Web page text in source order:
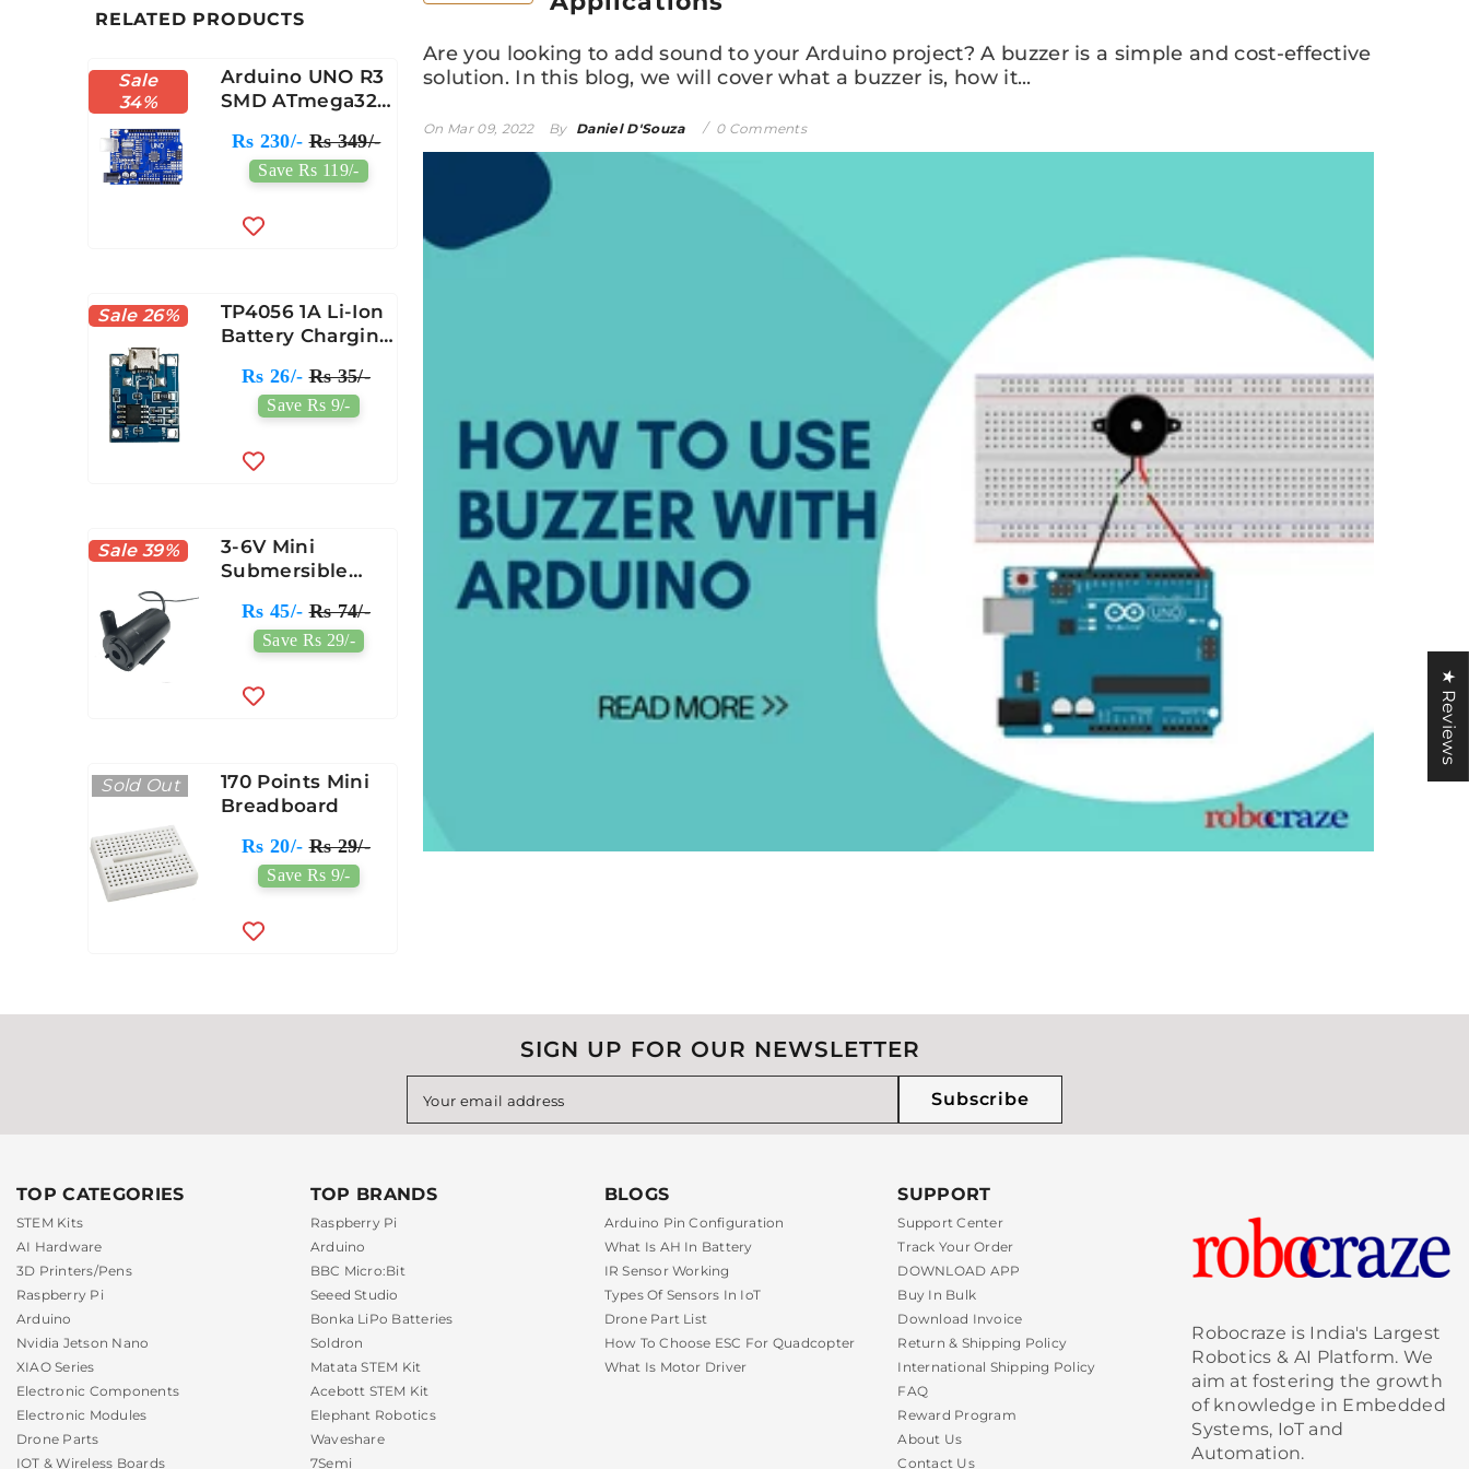
RELATED PRODUCTS
Sale
34%
Arduino UNO R3
SMD ATmega328
Module
Rs 230/- Rs 349/-
Save Rs 119/-
Sale 26%
TP4056 1A Li-Ion
Battery Charging
Module Micro
Rs 26/- Rs 35/-
Save Rs 9/-
Sale 39%
3-6V Mini
Submersible
Rs 45/- Rs 74/-
Save Rs 29/-
Sold Out
170 Points Mini
Breadboard
Rs 20/- Rs 29/-
Save Rs 9/-
Are you looking to add sound to your Arduino project? A buzzer is a simple and cost-effective
solution. In this blog, we will cover what a buzzer is, how it...
On Mar 09, 2022 By Daniel D'Souza 0 Comments
SIGN UP FOR OUR NEWSLETTER
Your email address Subscribe
TOP CATEGORIES
STEM Kits
AI Hardware
3D Printers/Pens
Raspberry Pi
Arduino
Nvidia Jetson Nano
XIAO Series
Electronic Components
Electronic Modules
Drone Parts
IOT & Wireless Boards
TOP BRANDS
Raspberry Pi
Arduino
BBC Micro:Bit
Seeed Studio
Bonka LiPo Batteries
Soldron
Matata STEM Kit
Acebott STEM Kit
Elephant Robotics
Waveshare
7Semi
BLOGS
Arduino Pin Configuration
What Is AH In Battery
IR Sensor Working
Types Of Sensors In IoT
Drone Part List
How To Choose ESC For Quadcopter
What Is Motor Driver
SUPPORT
Support Center
Track Your Order
DOWNLOAD APP
Buy In Bulk
Download Invoice
Return & Shipping Policy
International Shipping Policy
FAQ
Reward Program
About Us
Contact Us
Robocraze is India's Largest
Robotics & AI Platform. We
aim at fostering the growth
of knowledge in Embedded
Systems, IoT and
Automation.
★ Reviews